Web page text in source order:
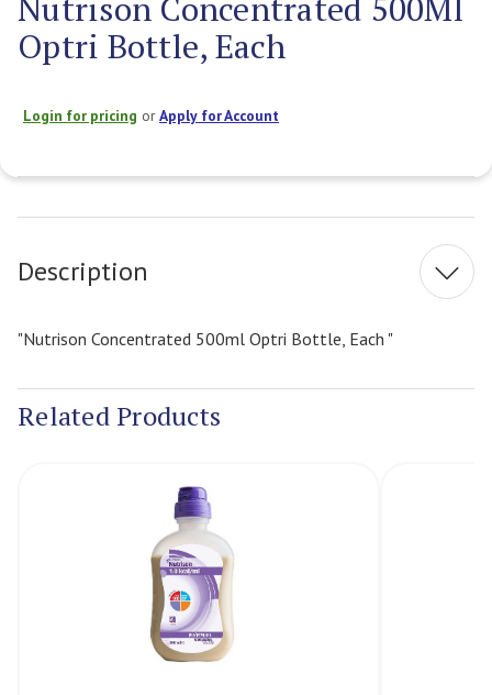
Optri Bottle, Each
Login for pricing orApply for Account
Stock:
Description
"Nutrison Concentrated 500ml Optri Bottle, Each "
Related Products